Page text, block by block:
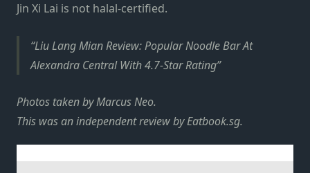
Jin Xi Lai is not halal-certified.
Liu Lang Mian Review: Popular Noodle Bar At
Alexandra Central With 4.7-Star Rating
Photos taken by Marcus Neo.
This was an independent review byEatbook.sg.